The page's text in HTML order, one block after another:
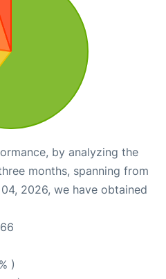
by analyzing the
months, spanning from
2026, we have obtained
66
)